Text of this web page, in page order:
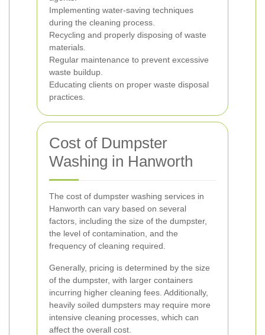
Implementing water-saving techniques
during the cleaning process.
Recycling and properly disposing of waste
materials.
Regular maintenance to prevent excessive
waste buildup.
Educating clients on proper waste disposal
practices.
Cost of Dumpster
Washing in Hanworth
The cost of dumpster washing services in
Hanworth can vary based on several
factors, including the size of the dumpster,
the level of contamination, and the
frequency of cleaning required.
Generally, pricing is determined by the size
of the dumpster, with larger containers
incurring higher cleaning fees. Additionally,
heavily soiled dumpsters may require more
intensive cleaning processes, which can
affect the overall cost.